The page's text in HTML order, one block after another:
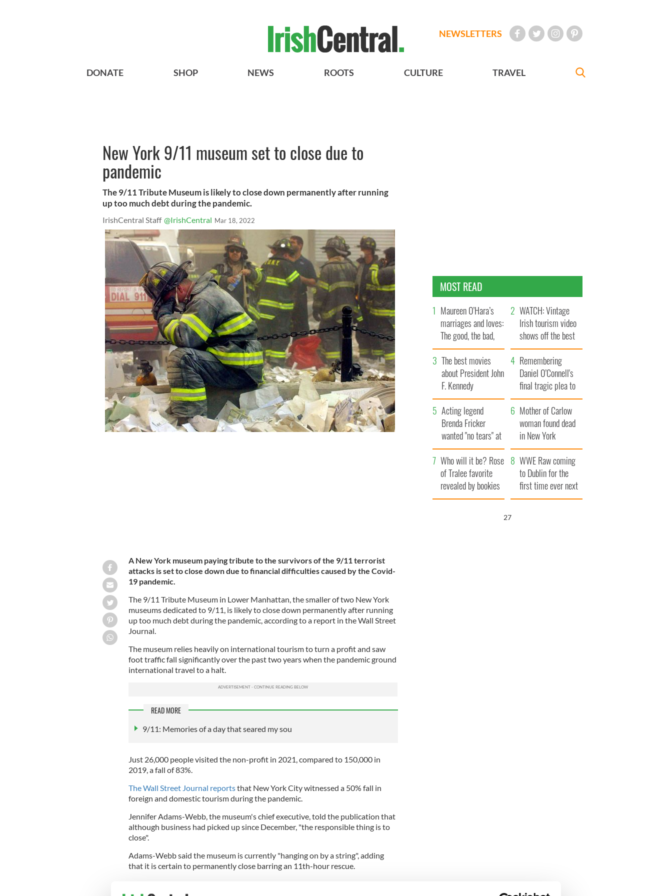
NEWSLETTERS
DONATE SHOP NEWS ROOTS CULTURE TRAVEL
New York 9/11 museum set to close due to
pandemic
The 9/11 Tribute Museum is likely to close down permanently after running
up too much debt during the pandemic.
IrishCentral Staff @IrishCentral Mar 18, 2022
A New York museum paying tribute to the survivors of the 9/11 terrorist
attacks is set to close down due to financial difficulties caused by the Covid-
19 pandemic.
The 9/11 Tribute Museum in Lower Manhattan, the smaller of two New York
museums dedicated to 9/11, is likely to close down permanently after running
up too much debt during the pandemic, according to a report in the Wall Street
Journal.
The museum relies heavily on international tourism to turn a profit and saw
foot traffic fall significantly over the past two years when the pandemic ground
international travel to a halt.
READ MORE
9/11: Memories of a day that seared my sou
Just 26,000 people visited the non-profit in 2021, compared to 150,000 in
2019, a fall of 83%.
The Wall Street Journal reportsthat New York City witnessed a 50% fall in
foreign and domestic tourism during the pandemic.
Jennifer Adams-Webb, the museum's chief executive, told the publication that
although business had picked up since December, "the responsible thing is to
close".
Adams-Webb said the museum is currently "hanging on by a string", adding
that it is certain to permanently close barring an 11th-hour rescue.
significantly from the National September 11 Memorial Museum located at the
MOST READ
Maureen O’Hara’s
marriages and loves:
The good, the bad,
and the ugly
WATCH: Vintage
Irish tourism video
shows off the best
bits of Ireland
The best movies
about President John
F. Kennedy
Remembering
Daniel O’Connell's
final tragic plea to
save Ireland from
Famine
Acting legend
Brenda Fricker
wanted "no tears" at
her funeral as she
thanked local shops
Mother of Carlow
woman found dead
in New York
launches $50
million wrongful
death lawsuit
Who will it be? Rose
of Tralee favorite
revealed by bookies
WWE Raw coming
to Dublin for the
first time ever next
year
26